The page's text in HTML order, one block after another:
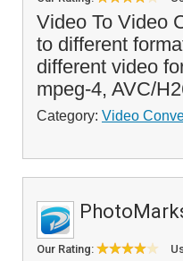
Video To Video
to different
different video
mpeg-4, AVC/
Category: Video
Our Rating: